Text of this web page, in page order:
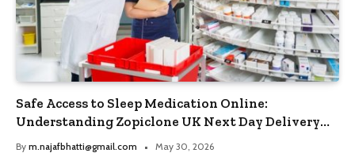
Safe Access to Sleep Medication Online:
Understanding Zopiclone UK Next Day Delivery
and Trusted Pharmacy Choices
By m.najafbhatti@gmail.com May 30, 2026